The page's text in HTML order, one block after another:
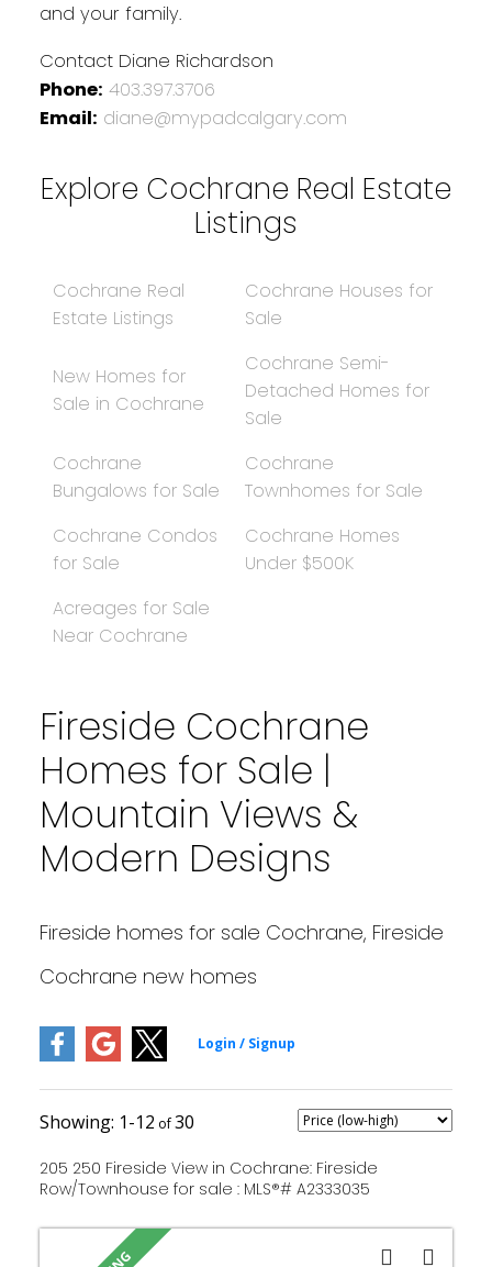
and your family.
Contact Diane Richardson
Phone: 403.397.3706
Email: diane@mypadcalgary.com
Explore Cochrane Real Estate
Listings
Cochrane Real
Estate Listings
Cochrane Houses for
Sale
New Homes for
Sale in Cochrane
Cochrane Semi-
Detached Homes for
Sale
Cochrane
Bungalows for Sale
Cochrane
Townhomes for Sale
Cochrane Condos
for Sale
Cochrane Homes
Under $500K
Acreages for Sale
Near Cochrane
Fireside Cochrane
Homes for Sale |
Mountain Views &
Modern Designs
Fireside homes for sale Cochrane, Fireside
Cochrane new homes
1-12 30
205 250 Fireside View in Cochrane: Fireside
Row/Townhouse for sale : MLS®# A2333035